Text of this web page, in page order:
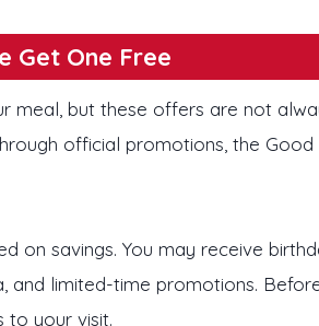
Get One Free
meal, but these offers are not
official promotions, the Good
on savings. You may receive
and limited-time promotions.
to your visit.